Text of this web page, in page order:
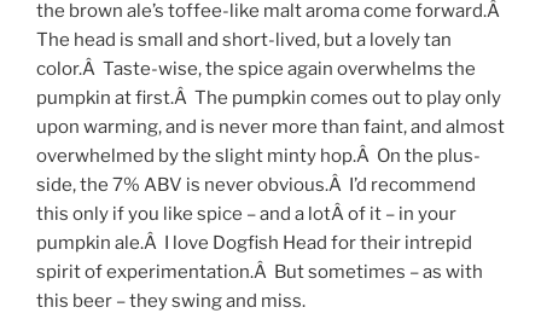
the brown ale’s toffee-like malt aroma come forward.Â
The head is small and short-lived, but a lovely tan
color.Â Taste-wise, the spice again overwhelms the
pumpkin at first.Â The pumpkin comes out to play only
upon warming, and is never more than faint, and almost
overwhelmed by the slight minty hop.Â On the plus-
side, the 7% ABV is never obvious.Â I’d recommend
this only if you like spice – and a lotÂ of it – in your
pumpkin ale.Â I love Dogfish Head for their intrepid
spirit of experimentation.Â But sometimes – as with
this beer – they swing and miss.